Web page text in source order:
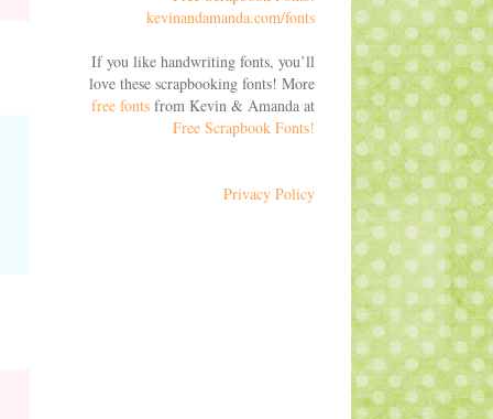
If you like handwriting fonts, you’ll
love these scrapbooking fonts! More
free fontsfrom Kevin & Amanda at
Free Scrapbook Fonts!
Privacy Policy